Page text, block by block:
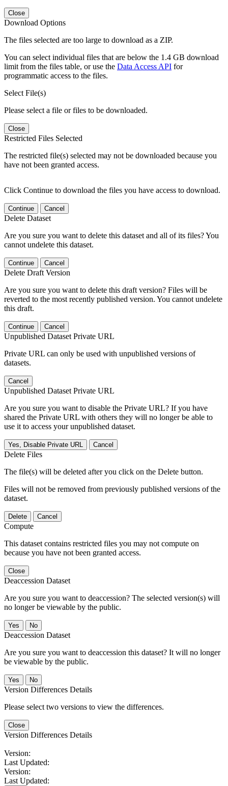
Close
Download Options
The files selected are too large to download as a ZIP.
You can select individual files that are below the 1.4 GB download
limit from the files table, or use the Data Access API for
programmatic access to the files.
Select File(s)
Please select a file or files to be downloaded.
Close
Restricted Files Selected
The restricted file(s) selected may not be downloaded because you
have not been granted access.
Click Continue to download the files you have access to download.
Continue Cancel
Delete Dataset
Are you sure you want to delete this dataset and all of its files? You
cannot undelete this dataset.
Continue Cancel
Delete Draft Version
Are you sure you want to delete this draft version? Files will be
reverted to the most recently published version. You cannot undelete
this draft.
Continue Cancel
Unpublished Dataset Private URL
Private URL can only be used with unpublished versions of
datasets.
Cancel
Unpublished Dataset Private URL
Are you sure you want to disable the Private URL? If you have
shared the Private URL with others they will no longer be able to
use it to access your unpublished dataset.
Yes, Disable Private URL Cancel
Delete Files
The file(s) will be deleted after you click on the Delete button.
Files will not be removed from previously published versions of the
dataset.
Delete Cancel
Compute
This dataset contains restricted files you may not compute on
because you have not been granted access.
Close
Deaccession Dataset
Are you sure you want to deaccession? The selected version(s) will
no longer be viewable by the public.
No
Deaccession Dataset
Are you sure you want to deaccession this dataset? It will no longer
be viewable by the public.
No
Version Differences Details
Please select two versions to view the differences.
Close
Version Differences Details
Version:
Last Updated:
Version:
Last Updated: